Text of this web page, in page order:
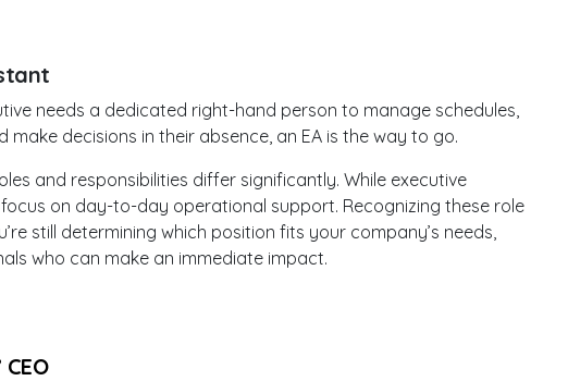
needs a dedicated right-hand person to manage schedules,
make decisions in their absence, an EA is the way to go.
and responsibilities differ significantly. While executive
on day-to-day operational support. Recognizing these role
still determining which position fits your company’s needs,
who can make an immediate impact.